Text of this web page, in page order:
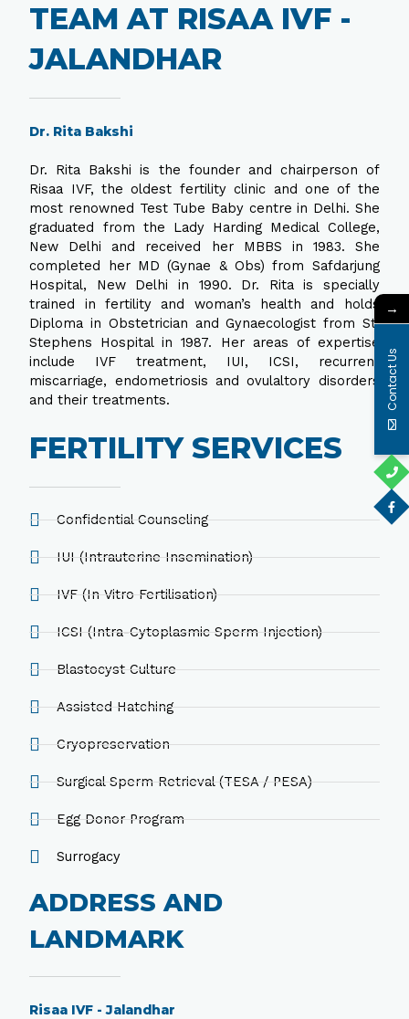
TEAM AT RISAA IVF -
JALANDHAR
Dr. Rita Bakshi
Dr. Rita Bakshi is the founder and chairperson of
Risaa IVF, the oldest fertility clinic and one of the
most renowned Test Tube Baby centre in Delhi. She
graduated from the Lady Harding Medical College,
New Delhi and received her MBBS in 1983. She
completed her MD (Gynae & Obs) from Safdarjung
Hospital, New Delhi in 1990. Dr. Rita is specially
trained in fertility and woman’s health and holds
Diploma in Obstetrician and Gynaecologist from St.
Stephens Hospital in 1987. Her areas of expertise
include IVF treatment, IUI, ICSI, recurrent
miscarriage, endometriosis and ovulaltory disorders
and their treatments.
FERTILITY SERVICES
Confidential Counseling
IUI (Intrauterine Insemination)
IVF (In Vitro Fertilisation)
ICSI (Intra-Cytoplasmic Sperm Injection)
Blastocyst Culture
Assisted Hatching
Cryopreservation
Surgical Sperm Retrieval (TESA / PESA)
Egg Donor Program
Surrogacy
ADDRESS AND
LANDMARK
Risaa IVF - Jalandhar
→
Contact Us